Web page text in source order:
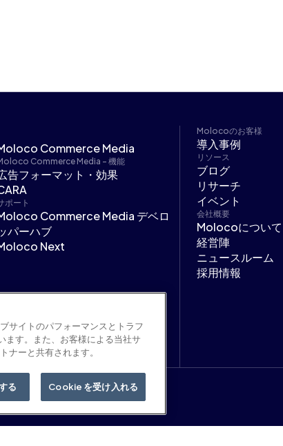
Commerce Media
Commerce Media - 機能
告フォーマット・効果
ポート
Commerce Media デベロ
パーハブ
Next
Molocoのお客様
導入事例
リソース
ブログ
リサーチ
イベント
会社概要
Molocoについて
経営陣
ニュースルーム
採用情報
サイトのパフォーマンスとトラフ
ます。また、お客様による当社サ
ナーと共有されます。
る Cookie を受け入れる